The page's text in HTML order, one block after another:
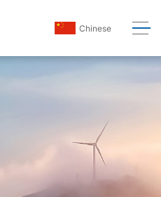
Chinese